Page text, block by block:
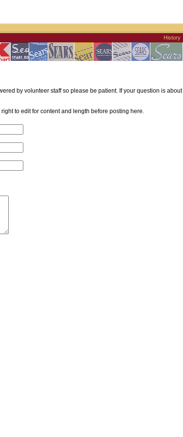
History
by volunteer staff so please be patient. If your question is about
to edit for content and length before posting here.